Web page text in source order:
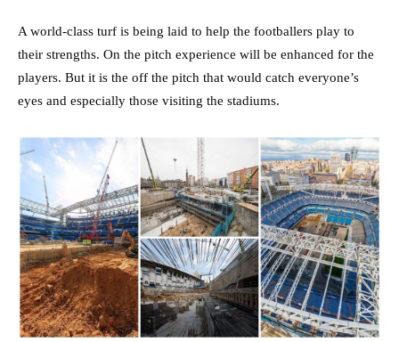
A world-class turf is being laid to help the footballers play to
their strengths. On the pitch experience will be enhanced for the
players. But it is the off the pitch that would catch everyone’s
eyes and especially those visiting the stadiums.